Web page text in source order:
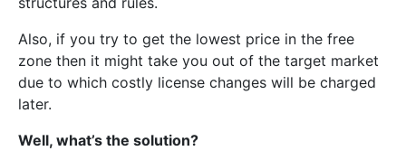
Also, if you try to get the lowest price in the free
zone then it might take you out of the target market
due to which costly license changes will be charged
later.
Well, what’s the solution?